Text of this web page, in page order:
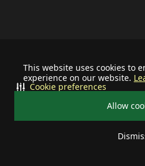
This website uses cookies to
experience on our website.
Allow
Cookie preferences